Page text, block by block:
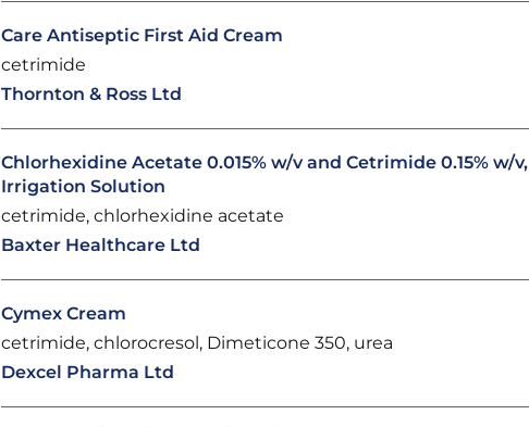
Care Antiseptic First Aid Cream
cetrimide
Thornton & Ross Ltd
Chlorhexidine Acetate 0.015% w/v and Cetrimide 0.15% w/v,
Irrigation Solution
cetrimide, chlorhexidine acetate
Baxter Healthcare Ltd
Cymex Cream
cetrimide, chlorocresol, Dimeticone 350, urea
Dexcel Pharma Ltd